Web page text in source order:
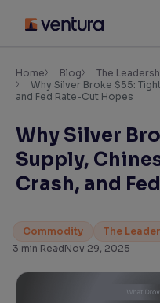
Accessibility
Adjust font size and spacing
Font Size:
Resize text for better
Text Spacing:100%
Home Blog
The
Why Silver Broke $55:
and Fed Rate-Cut Hopes
Why Silver
Supply,
Crash, and
Commodity The
3 min ReadNov 29, 2025